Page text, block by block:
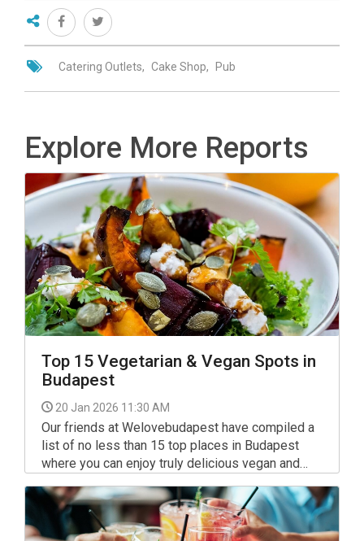
Catering Outlets Cake Shop Pub
Explore More Reports
Top 15 Vegetarian & Vegan Spots in
Budapest
20 Jan 2026 11:30 AM
Our friends at Welovebudapest have compiled a
list of no less than 15 top places in Budapest
where you can enjoy truly delicious vegan and
worth a visit, even by meat eaters, enjoy!